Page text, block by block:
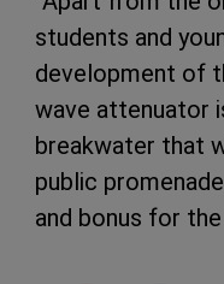
students and
development of
wave attenuator
breakwater that
public
and bonus for